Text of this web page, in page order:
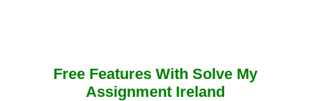
Free Features With Solve My
Assignment Ireland